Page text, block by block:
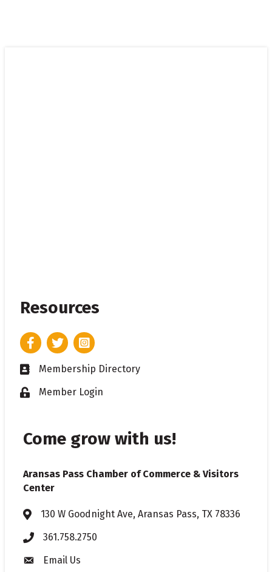
Resources
FacebookTwitterInstagram
Business card icon
Membership Directory
Lock iconMember Login
Come grow with us!
Aransas Pass Chamber of Commerce & Visitors
Center
Address & Map
130 W Goodnight Ave, Aransas Pass, TX 78336
Phone361.758.2750
Envelope icon
Email Us